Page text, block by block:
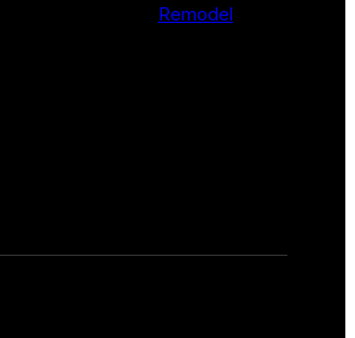
Remodel